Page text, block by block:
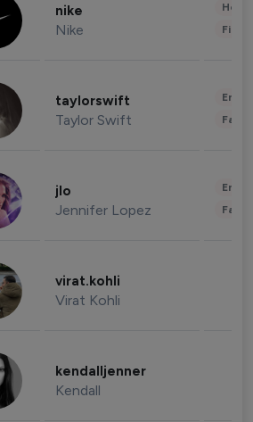
nike
Nike
taylorswift
Taylor Swift
jlo
Jennifer Lopez
virat.kohli
Virat Kohli
kendalljenner
Kendall